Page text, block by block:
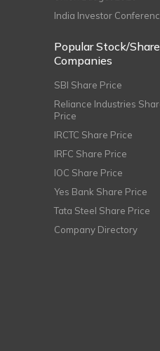
India Investor
Popular Stock/Share
Companies
SBI Share Price
Reliance Industries
Price
IRCTC Share Price
IRFC Share Price
IOC Share Price
Yes Bank Share Price
Tata Steel Share Price
Company Directory